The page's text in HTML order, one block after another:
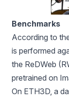
Benchmarks
According to
is performed
the ReDWeb
pretrained on
On ETH3D, a